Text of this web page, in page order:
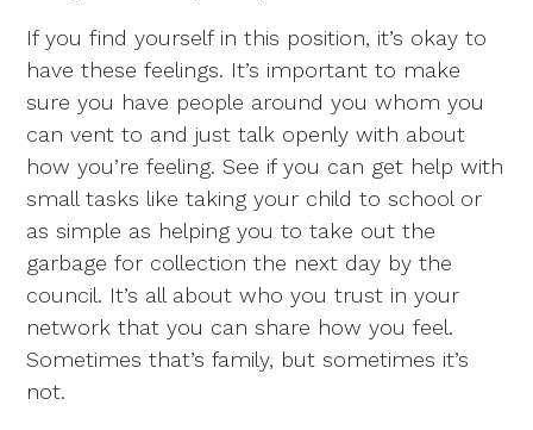
If you find yourself in this position, it’s okay to
have these feelings. It’s important to make
sure you have people around you whom you
can vent to and just talk openly with about
how you’re feeling. See if you can get help with
small tasks like taking your child to school or
as simple as helping you to take out the
garbage for collection the next day by the
council. It’s all about who you trust in your
network that you can share how you feel.
Sometimes that’s family, but sometimes it’s
not.